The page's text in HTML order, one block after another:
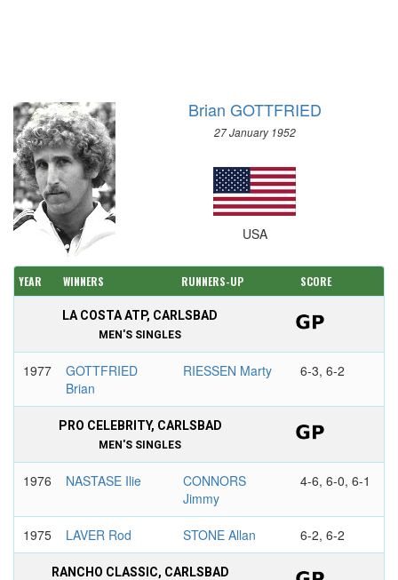
Brian GOTTFRIED
27 January 1952
USA
YEAR WINNERS RUNNERS-UP SCORE
LA COSTA ATP, CARLSBAD
MEN'S SINGLES
1977
GOTTFRIED
Brian
RIESSEN Marty 6-3, 6-2
PRO CELEBRITY, CARLSBAD
MEN'S SINGLES
1976 NASTASE Ilie
CONNORS
Jimmy
4-6, 6-0, 6-1
1975 LAVER Rod STONE Allan 6-2, 6-2
RANCHO CLASSIC, CARLSBAD